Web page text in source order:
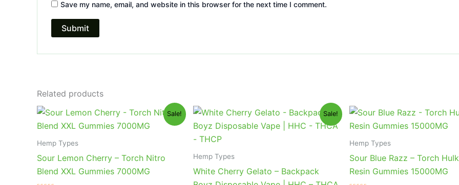
Save my name, email, and website in this browser for the next time I comment.
Related products
Sale!
Hemp Types
Sour Lemon Cherry – Torch Nitro
Blend XXL Gummies 7000MG
Original
was:
Current
is:
Sale!
Hemp Types
White Cherry Gelato – Backpack
Original
was:
$49.95.
Current
price
is:
Hemp Types
Sour Blue Razz – Torch
Resin Gummies 15000MG
Original
was:
Current
price
is: